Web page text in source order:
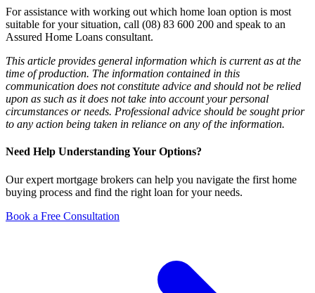
For assistance with working out which home loan option is most
suitable for your situation, call (08) 83 600 200 and speak to an
Assured Home Loans consultant.
This article provides general information which is current as at the
time of production. The information contained in this
communication does not constitute advice and should not be relied
upon as such as it does not take into account your personal
circumstances or needs. Professional advice should be sought prior
to any action being taken in reliance on any of the information.
Need Help Understanding Your Options?
Our expert mortgage brokers can help you navigate the first home
buying process and find the right loan for your needs.
Book a Free Consultation